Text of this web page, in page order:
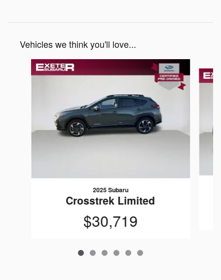
Vehicles we think you'll love...
Slide 1 of 6
2025 Subaru
Crosstrek Limited
$30,719